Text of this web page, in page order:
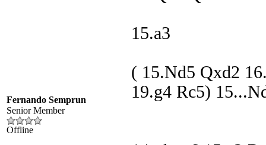
Fernando Semprun
Senior Member
Offline
15.a3
( 15.Nd5 Qxd2
19.g4 Rc5)